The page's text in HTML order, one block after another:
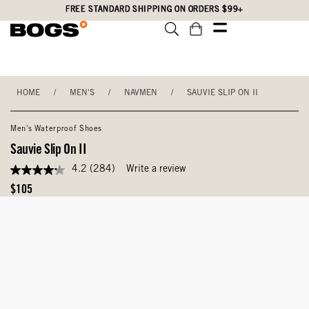
to
Statement
FREE STANDARD SHIPPING ON ORDERS $99+
HOME / MEN'S / NAVMEN / SAUVIE SLIP ON II
Men's Waterproof Shoes
Sauvie Slip On II
4.2
out
of
4.2 (284) Write a review
Original
$105